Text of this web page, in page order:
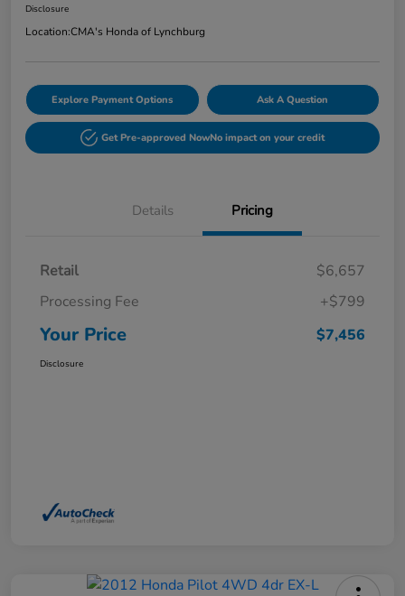
Disclosure
Location:CMA's Honda of Lynchburg
Explore Payment Options Ask A Question
Get Pre-approved NowNo impact on your credit
Details Pricing
Retail
$6,657
Processing Fee
+$799
Your Price $7,456
Disclosure